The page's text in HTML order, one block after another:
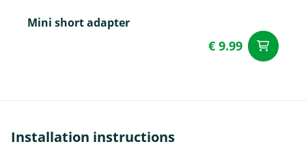
Mini short adapter
€ 9.99
Installation instructions